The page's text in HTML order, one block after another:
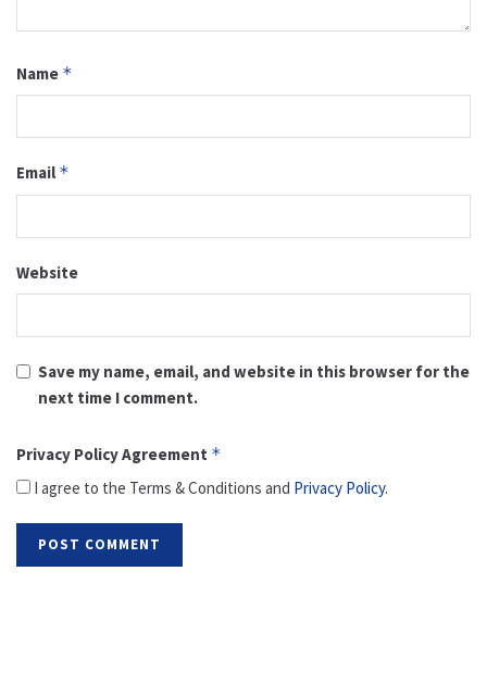
Name *
Email *
Website
Save my name, email, and website in this browser for the
next time I comment.
Privacy Policy Agreement *
I agree to the Terms & Conditions and Privacy Policy.